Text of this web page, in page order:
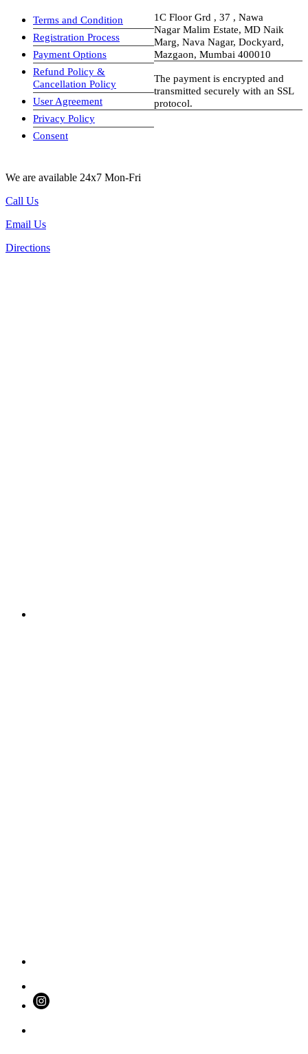
Terms and Condition
Registration Process
Payment Options
Refund Policy &
Cancellation Policy
User Agreement
Privacy Policy
Consent
1C Floor Grd , 37 , Nawa
Nagar Malim Estate, MD Naik
Marg, Nava Nagar, Dockyard,
Mazgaon, Mumbai 400010
The payment is encrypted and
transmitted securely with an SSL
protocol.
We are available 24x7 Mon-Fri
Call Us
Email Us
Directions